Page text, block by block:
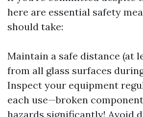
here are essential safety
should take:
Maintain a safe distance (at
from all glass surfaces
Inspect your equipment
each use—broken
hazards significantly! Avoid